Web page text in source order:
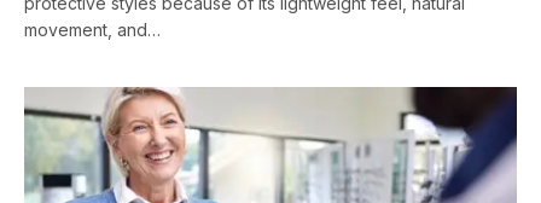
movement, and…